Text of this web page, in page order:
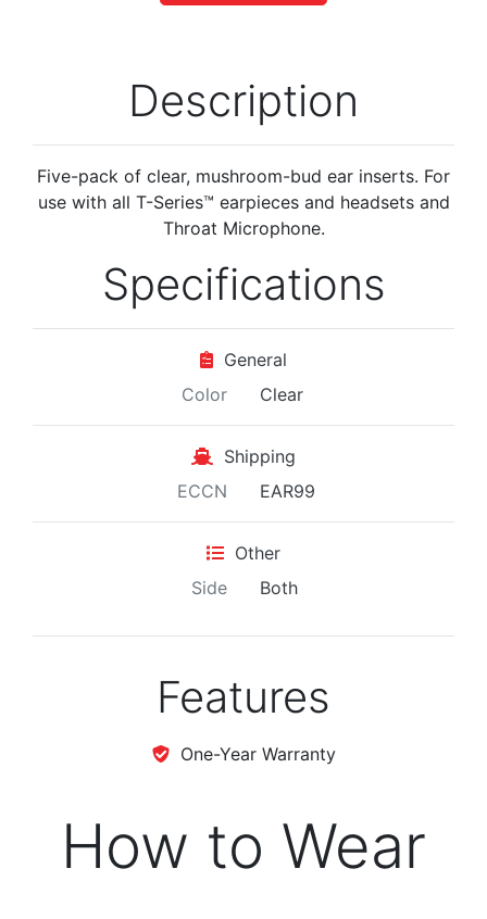
Description
Five-pack of clear, mushroom-bud ear inserts. For
use with all T-Series™ earpieces and headsets and
Throat Microphone.
Specifications
General
Color
Clear
Shipping
ECCN
EAR99
Other
Side
Both
Features
One-Year Warranty
How to Wear